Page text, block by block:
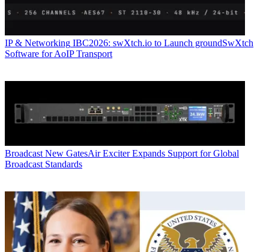
IP & Networking IBC2026: swXtch.io to Launch groundSwXtch
Software for AoIP Transport
Broadcast New GatesAir Exciter Expands Support for Global
Broadcast Standards